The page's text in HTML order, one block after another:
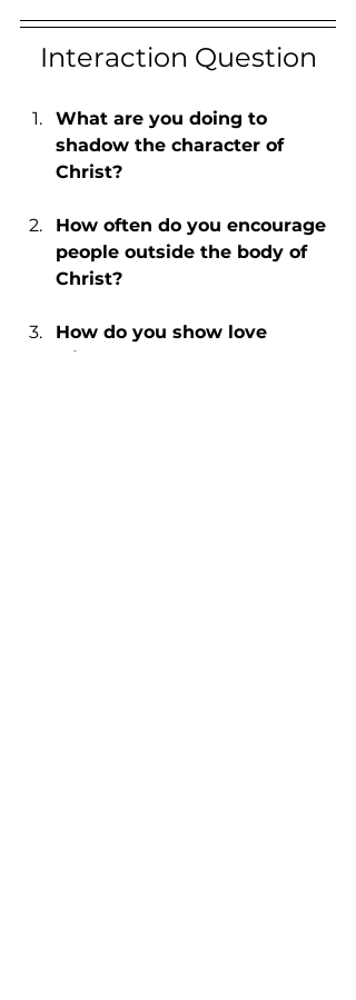
Interaction Question
What are you doing to
shadow the character of
Christ?
How often do you encourage
people outside the body of
Christ?
How do you show love
without words?